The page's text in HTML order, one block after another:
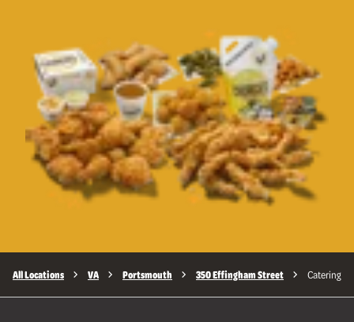
All Locations VA Portsmouth 350 Effingham Street Catering